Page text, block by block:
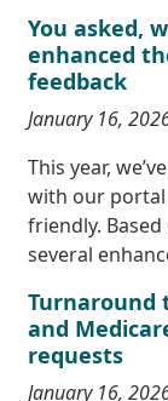
You asked,
enhanced
feedback
January 16,
This year,
with our
friendly.
several
Turnaround
and
requests
January 16,